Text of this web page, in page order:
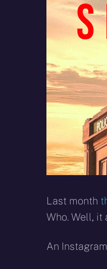
Last month
Who. Well, it
An